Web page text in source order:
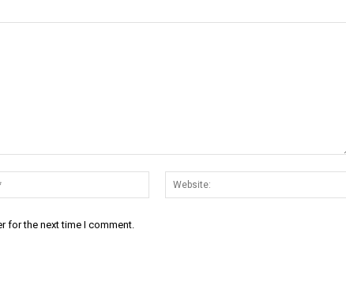
Email:*
for the next time I comment.